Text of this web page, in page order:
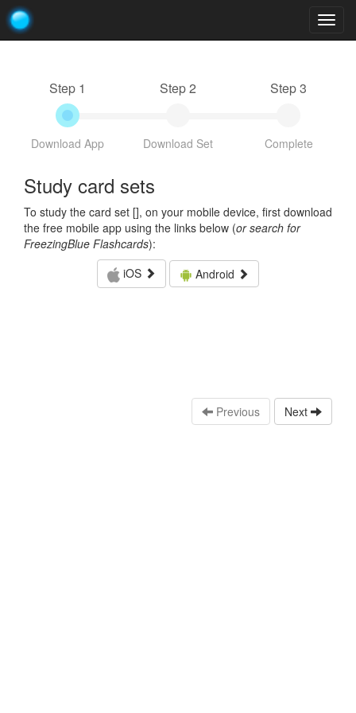
Step 1
Download App
Step 2
Download Set
Step 3
Complete
Study card sets
To study the card set [], on your mobile device, first download
the free mobile app using the links below (or search for
FreezingBlue Flashcards):
iOS
Android
Previous Next